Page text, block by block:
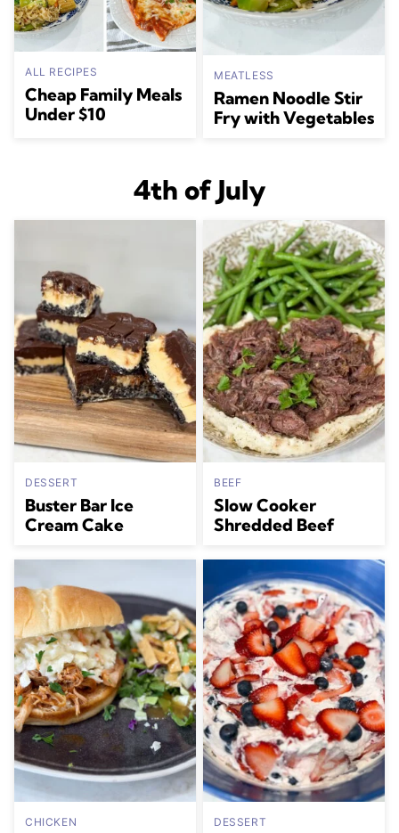
ALL RECIPES
Cheap Family Meals
Under $10
MEATLESS
Ramen Noodle Stir
Fry with Vegetables
4th of July
DESSERT
Buster Bar Ice
Cream Cake
BEEF
Slow Cooker
Shredded Beef
CHICKEN DESSERT